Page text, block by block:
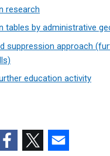
research
tables by administrative
suppression approach
education activity